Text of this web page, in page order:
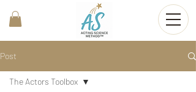
Post
The Actors Toolbox